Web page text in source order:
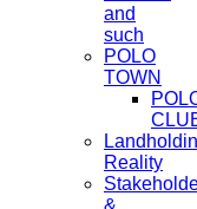
and
such
POLO
TOWN
Reality
&